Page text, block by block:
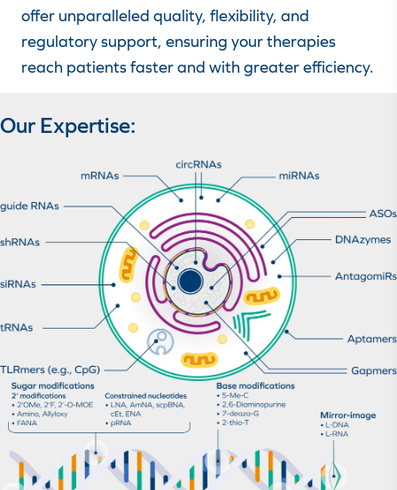
offer unparalleled quality, flexibility, and
regulatory support, ensuring your therapies
reach patients faster and with greater efficiency.
Our Expertise: